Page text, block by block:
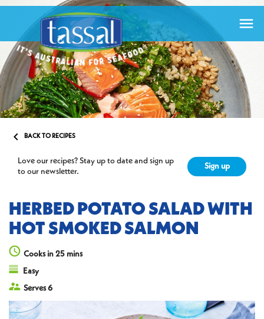

 BACK TO RECIPES
Love our recipes? Stay up to date and sign up
to our newsletter.
Sign up
HERBED POTATO SALAD WITH
HOT SMOKED SALMON
Cooks in 25 mins
Easy
Serves 6